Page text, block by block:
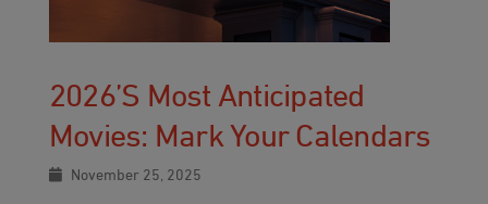
2026’s Most Anticipated
Movies: Mark Your Calendars
November 25, 2025